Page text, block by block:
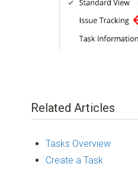
Related Articles
Tasks Overview
Create a Task